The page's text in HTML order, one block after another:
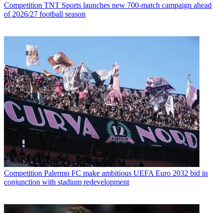
Competition TNT Sports launches new 700-match campaign ahead
of 2026/27 football season
Competition Palermo FC make ambitious UEFA Euro 2032 bid in
conjunction with stadium redevelopment